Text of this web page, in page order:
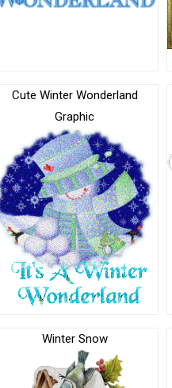
Cute Winter Wonderland
Graphic
Winter Snow